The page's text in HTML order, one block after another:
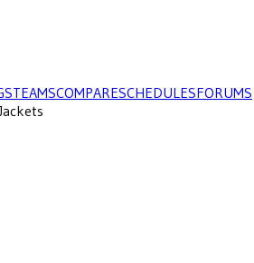
TEAMSCOMPARESCHEDULESFORUMS